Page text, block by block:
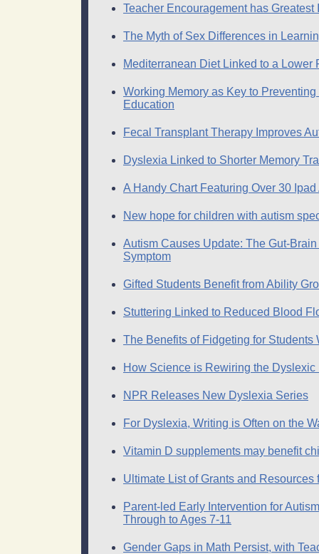
Teacher Encouragement has
The Myth of Sex Differences in
Mediterranean Diet Linked to a
Working Memory as Key to
Education
Fecal Transplant Therapy Improves
Dyslexia Linked to Shorter Memory
A Handy Chart Featuring Over 30
New hope for children with autism
Autism Causes Update: The Gut-
Symptom
Gifted Students Benefit from Ability
Stuttering Linked to Reduced Blood
The Benefits of Fidgeting for Students
How Science is Rewiring the Dyslexic
NPR Releases New Dyslexia Series
For Dyslexia, Writing is Often on the
Vitamin D supplements may benefit
Ultimate List of Grants and
Parent-led Early Intervention for
Through to Ages 7-11
Gender Gaps in Math Persist, with